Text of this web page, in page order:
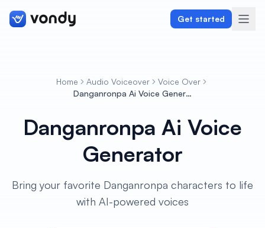
Get started
Graphics & Design
Audio & Voiceover
Home Audio Voiceover
Voice Over
Danganronpa Ai Voice Generator
Danganronpa Ai Voice
Generator
Bring your favorite Danganronpa characters to life
with AI-powered voices